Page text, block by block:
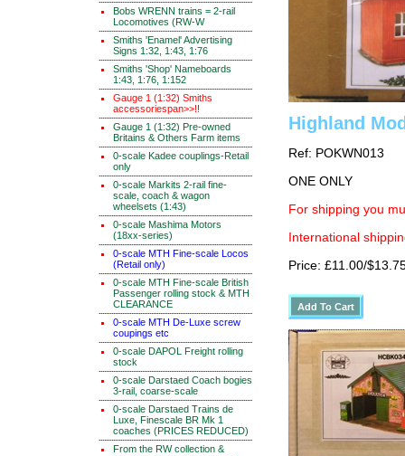
Bobs WRENN trains = 2-rail
Locomotives (RW-W
Smiths 'Enamel' Advertising
Signs 1:32, 1:43, 1:76
Smiths 'Shop' Nameboards
1:43, 1:76, 1:152
Gauge 1 (1:32) Smiths
accessoriespan>>!!
Gauge 1 (1:32) Pre-owned
Britains & Others Farm items
0-scale Kadee couplings-Retail
only
0-scale Markits 2-rail fine-
scale, coach & wagon
wheelsets (1:43)
0-scale Mashima Motors
(18xx-series)
0-scale MTH Fine-scale Locos
(Retail only)
0-scale MTH Fine-scale British
Passenger rolling stock & MTH
CLEARANCE
0-scale MTH De-Luxe screw
coupings etc
0-scale DAPOL Freight rolling
stock
0-scale Darstaed Coach bogies
3-rail, coarse-scale
0-scale Darstaed Trains de
Luxe, Finescale BR Mk 1
coaches (PRICES REDUCED)
From the RW collection &
Highland
Ref: POKWN013
ONE ONLY
For shipping you
International
Price: £11.00/